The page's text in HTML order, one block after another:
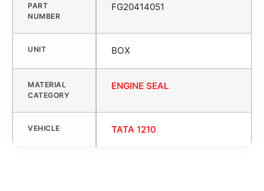
PART
NUMBER
FG20414051
UNIT BOX
MATERIAL
CATEGORY
ENGINE SEAL
VEHICLE TATA 1210